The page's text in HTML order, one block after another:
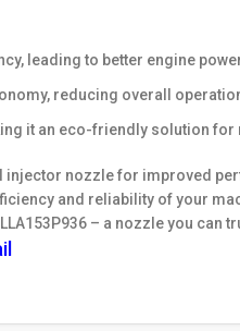
leading to better engine
reducing overall
it an eco-friendly solution for
injector nozzle for improved
and reliability of your
– a nozzle you can